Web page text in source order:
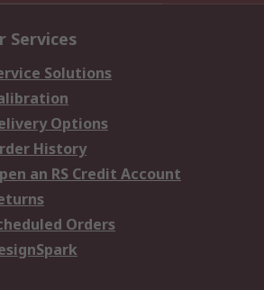
Services
Solutions
Options
History
an RS Credit Account
Orders